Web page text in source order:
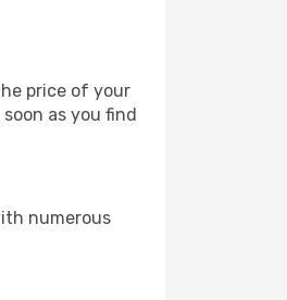
price of your
as you find
numerous